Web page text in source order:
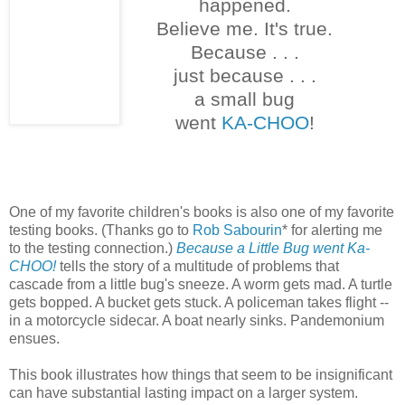
happened.
Believe me. It's true.
Because . . .
just because . . .
a small bug
went KA-CHOO!
One of my favorite children's books is also one of my favorite
testing books. (Thanks go to Rob Sabourin* for alerting me
to the testing connection.) Because a Little Bug went Ka-
CHOO!tells the story of a multitude of problems that
cascade from a little bug's sneeze. A worm gets mad. A turtle
gets bopped. A bucket gets stuck. A policeman takes flight --
in a motorcycle sidecar. A boat nearly sinks. Pandemonium
ensues.
This book illustrates how things that seem to be insignificant
can have substantial lasting impact on a larger system.